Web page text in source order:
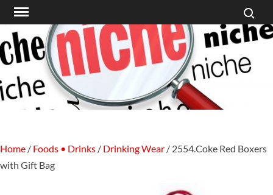
Skip
to
content
Search
Home / Foods • Drinks / Drinking Wear / 2554.Coke Red Boxers
with Gift Bag